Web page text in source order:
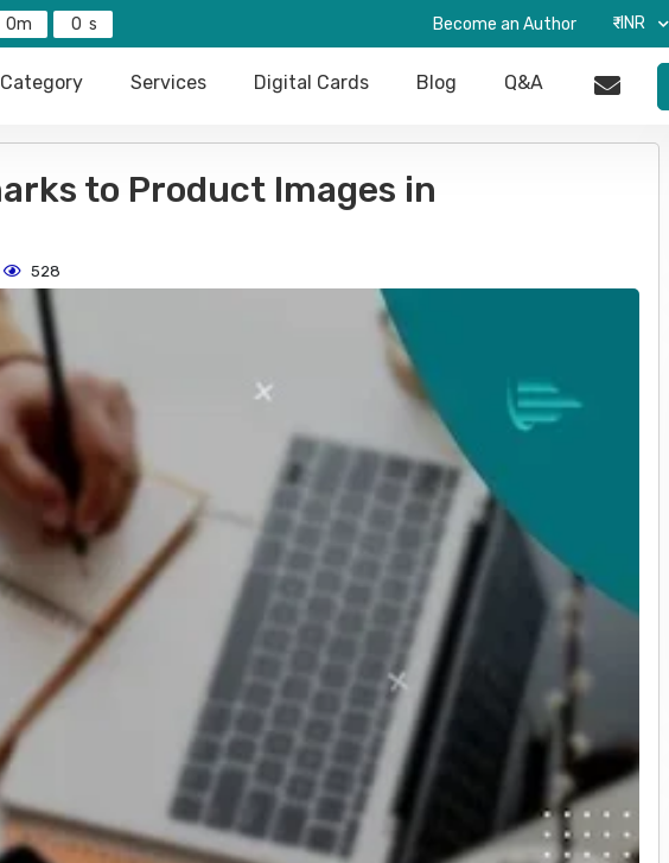
0 0 Become an Author ₹-INR
Category Services Digital Cards Blog Q&A
to Product Images in
528